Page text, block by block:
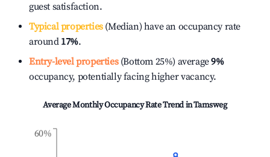
guest satisfaction.
Typical properties(Median) have an occupancy rate
around 17%.
Entry-level properties(Bottom 25%) average9%
occupancy, potentially facing higher vacancy.
Average Monthly Occupancy Rate Trend inTamsweg
60%